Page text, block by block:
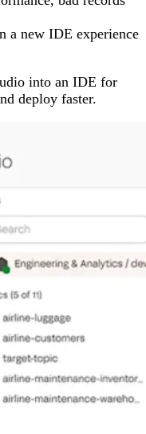
a new IDE experience
into an IDE for
deploy faster.